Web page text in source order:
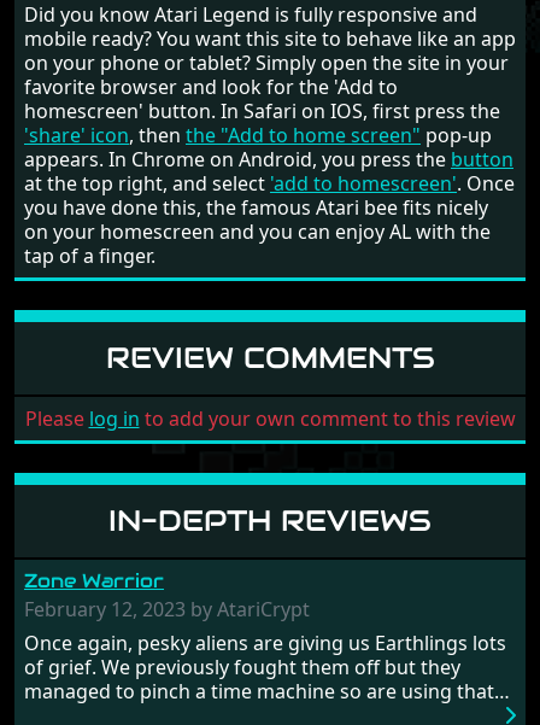
Did you know Atari Legend is fully responsive and
mobile ready? You want this site to behave like an app
on your phone or tablet? Simply open the site in your
favorite browser and look for the 'Add to
homescreen' button. In Safari on IOS, first press the
'share' icon, then the "Add to home screen" pop-up
appears. In Chrome on Android, you press the button
at the top right, and select 'add to homescreen'. Once
you have done this, the famous Atari bee fits nicely
on your homescreen and you can enjoy AL with the
tap of a finger.
REVIEW COMMENTS
Please log in to add your own comment to this review
IN-DEPTH REVIEWS
Zone Warrior
February 12, 2023 by AtariCrypt
Once again, pesky aliens are giving us Earthlings lots
of grief. We previously fought them off but they
managed to pinch a time machine so are using that